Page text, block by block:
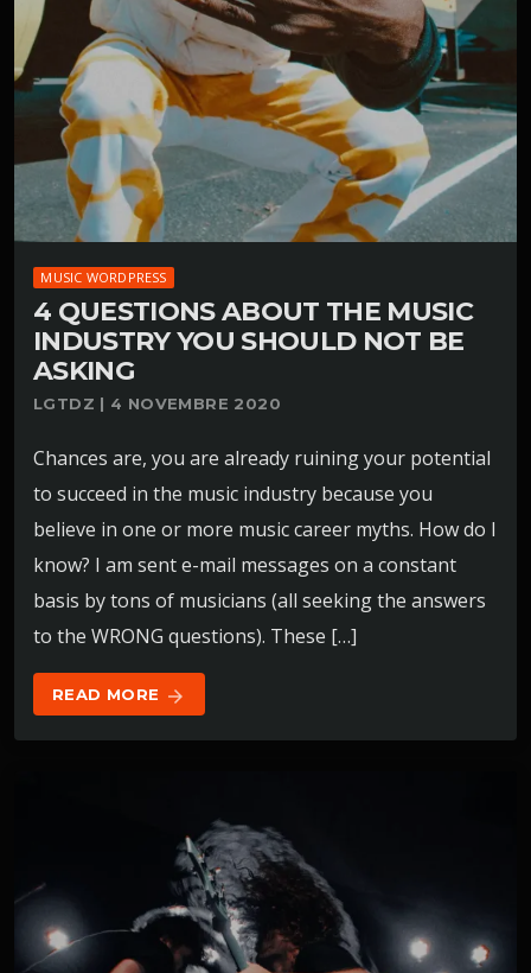
MUSIC WORDPRESS
4 QUESTIONS ABOUT THE MUSIC
INDUSTRY YOU SHOULD NOT BE
ASKING
LGTDZ | 4 NOVEMBRE 2020
Chances are, you are already ruining your potential
to succeed in the music industry because you
believe in one or more music career myths. How do I
know? I am sent e-mail messages on a constant
basis by tons of musicians (all seeking the answers
to the WRONG questions). These […]
READ MORE arrow_forward